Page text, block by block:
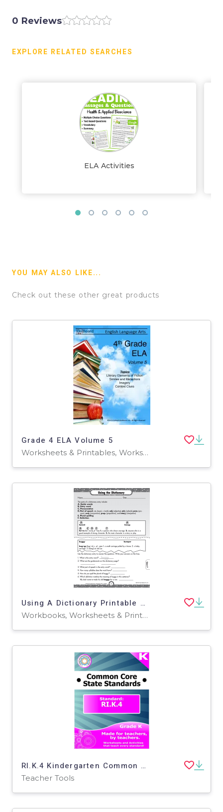
0 Reviews
EXPLORE RELATED SEARCHES
ELA Activities
YOU MAY ALSO LIKE...
Check out these other great products
Grade 4 ELA Volume 5
Worksheets & Printables, Worksheets
Using A Dictionary Printable Workbook
Workbooks, Worksheets & Printables
RI.K.4 Kindergarten Common Core Lesson
Teacher Tools